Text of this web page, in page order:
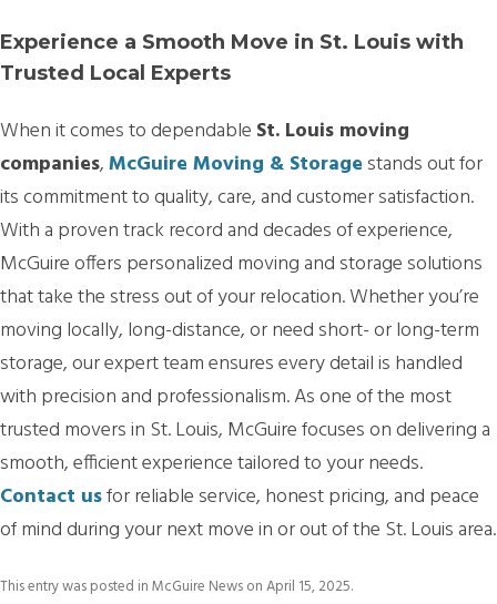
Experience a Smooth Move in St. Louis with
Trusted Local Experts
When it comes to dependable St. Louis moving
companies,McGuire Moving & Storage stands out for
its commitment to quality, care, and customer satisfaction.
With a proven track record and decades of experience,
McGuire offers personalized moving and storage solutions
that take the stress out of your relocation. Whether you’re
moving locally, long-distance, or need short- or long-term
storage, our expert team ensures every detail is handled
with precision and professionalism. As one of the most
trusted movers in St. Louis, McGuire focuses on delivering a
smooth, efficient experience tailored to your needs.
Contact usfor reliable service, honest pricing, and peace
of mind during your next move in or out of the St. Louis area.
This entry was posted inMcGuire NewsonApril 15, 2025.